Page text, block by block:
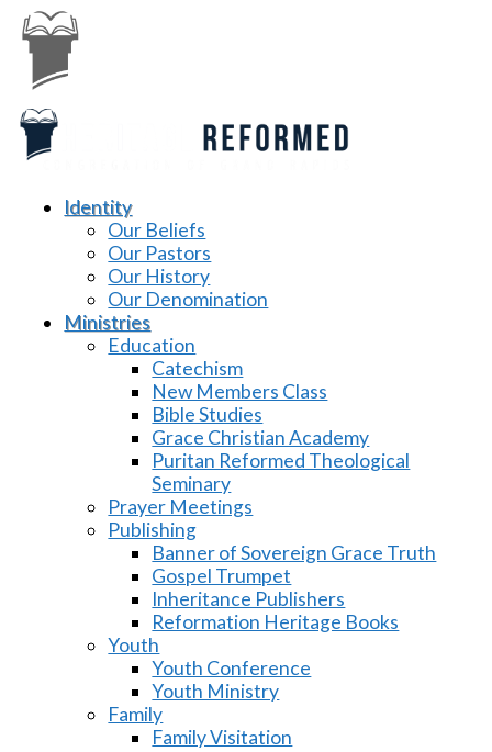
Identity
Our Beliefs
Our Pastors
Our History
Our Denomination
Ministries
Education
Catechism
New Members Class
Bible Studies
Grace Christian Academy
Puritan Reformed Theological
Seminary
Prayer Meetings
Publishing
Banner of Sovereign Grace Truth
Gospel Trumpet
Inheritance Publishers
Reformation Heritage Books
Youth
Youth Conference
Youth Ministry
Family
Family Visitation